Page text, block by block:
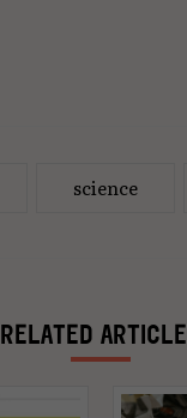
science
RELATED